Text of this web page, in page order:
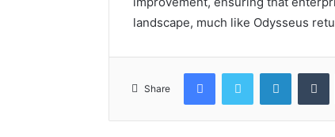
landscape, much like Odysseus
Share
FacebookTwitter LinkedIn